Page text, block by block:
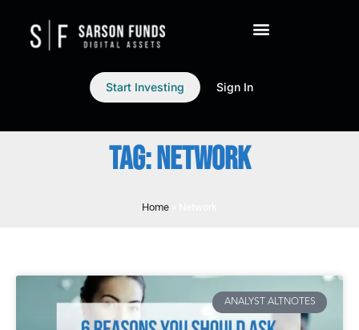
Start Investing Sign In
TAG: NETWORK
Home
ANALYST ALTNOTES